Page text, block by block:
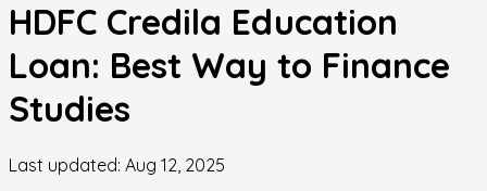
HDFC Credila Education
Loan: Best Way to Finance
Studies
Last updated: Aug 12, 2025